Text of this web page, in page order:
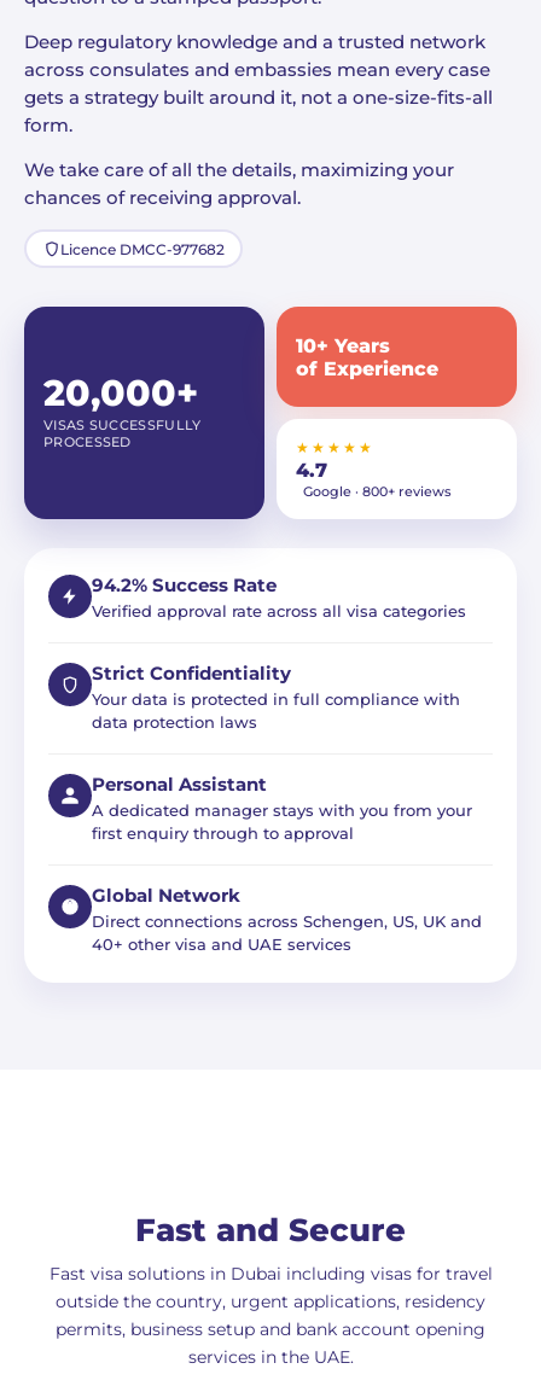
Deep regulatory knowledge and a trusted network
across consulates and embassies mean every case
gets a strategy built around it, not a one-size-fits-all
form.
We take care of all the details, maximizing your
chances of receiving approval.
Licence DMCC-977682
20,000+
VISAS SUCCESSFULLY
PROCESSED
10+ Years
of Experience
★★★★★
4.7
Google · 800+ reviews
94.2% Success Rate
Verified approval rate across all visa categories
Strict Confidentiality
Your data is protected in full compliance with
data protection laws
Personal Assistant
A dedicated manager stays with you from your
first enquiry through to approval
Global Network
Direct connections across Schengen, US, UK and
40+ other visa and UAE services
Fast and Secure
Fast visa solutions in Dubai including visas for travel
outside the country, urgent applications, residency
permits, business setup and bank account opening
services in the UAE.